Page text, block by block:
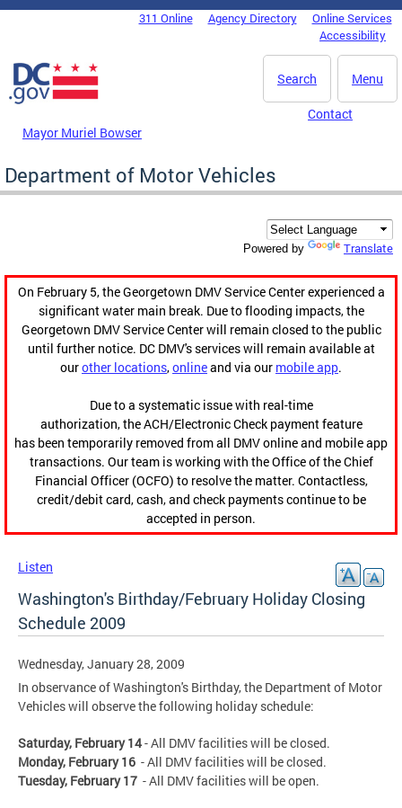
Skip to main content
DC Agency Top Menu311 Online Agency Directory
Online Services
Accessibility
Menu
Search
Mayor Muriel Bowser
Contact
Department of Motor Vehicles
Powered by Translate
On February 5, the Georgetown DMV Service Center experienced a
significant water main break. Due to flooding impacts, the
Georgetown DMV Service Center will remain closed to the public
until further notice. DC DMV's services will remain available at
ourother locations,onlineand via our mobile app.
Due to a systematic issue with real-time
authorization, the ACH/Electronic Check payment feature
has been temporarily removed from all DMV online and mobile app
transactions. Our team is working with the Office of the Chief
Financial Officer (OCFO) to resolve the matter. Contactless,
credit/debit card, cash, and check payments continue to be
accepted in person.
Listen
Washington's Birthday/February Holiday Closing
Schedule 2009
Wednesday, January 28, 2009
In observance of Washington's Birthday, the Department of Motor
Vehicles will observe the following holiday schedule:
Saturday, February 14- All DMV facilities will be closed.
Monday, February 16 - All DMV facilities will be closed.
Tuesday, February 17 - All DMV facilities will be open.